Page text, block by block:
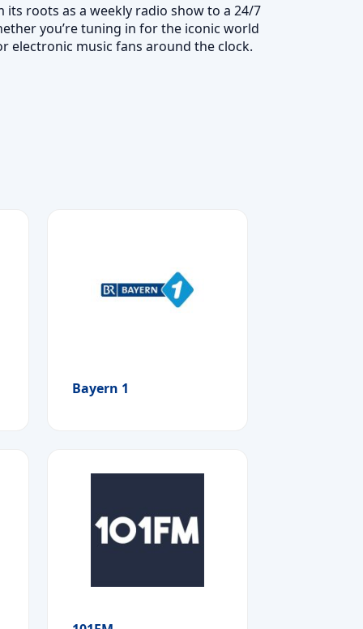
its roots as a weekly radio show to a 24/7
you’re tuning in for the iconic world
electronic music fans around the clock.
Bayern 1